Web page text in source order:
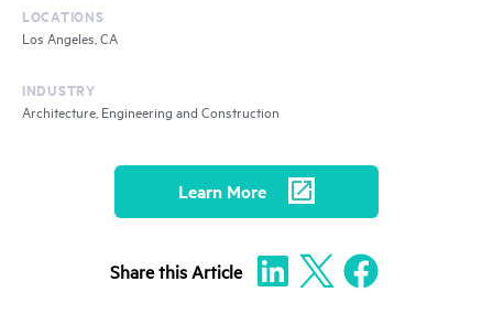
LOCATIONS
Los Angeles, CA
INDUSTRY
Architecture, Engineering and Construction
Learn More
Sharethis Article